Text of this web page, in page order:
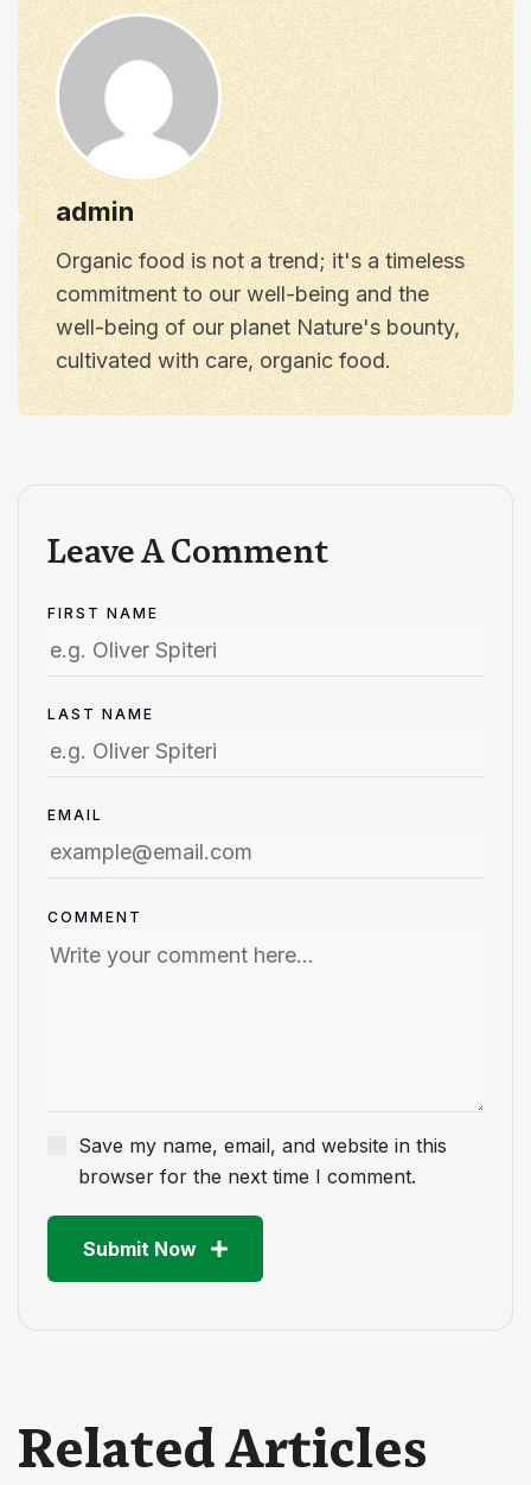
admin
Organic food is not a trend; it's a timeless
commitment to our well-being and the
well-being of our planet Nature's bounty,
cultivated with care, organic food.
Leave A Comment
FIRST NAME
LAST NAME
EMAIL
Save my name, email, and website in this
browser for the next time I comment.
COMMENT
Submit Now
Related Articles